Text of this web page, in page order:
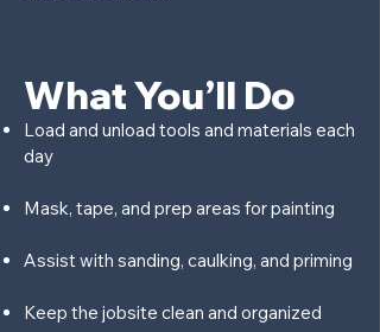
What You’ll Do
Load and unload tools and materials each
day
Mask, tape, and prep areas for painting
Assist with sanding, caulking, and priming
Keep the jobsite clean and organized